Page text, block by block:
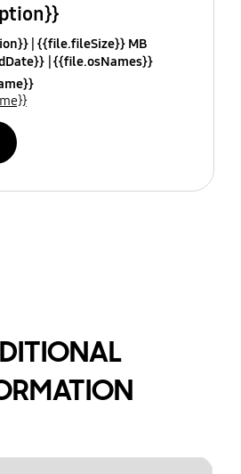
{{file.fileSize}} MB
{{file.osNames}}